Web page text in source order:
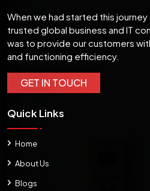
When we had started this
trusted global business and IT
was to provide our customers
and functioning efficiency.
GET IN TOUCH
Quick Links
Home
About Us
Blogs